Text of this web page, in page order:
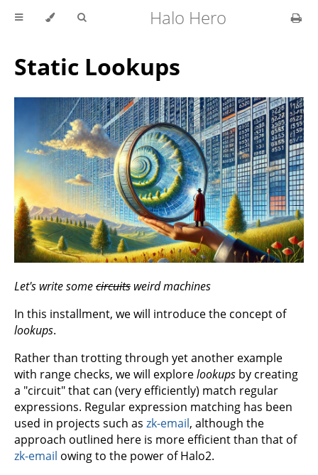
Halo Hero
Static Lookups
Let's write somecircuits weird machines
In this installment, we will introduce the concept of
lookups.
Rather than trotting through yet another example
with range checks, we will explorelookups by creating
a "circuit" that can (very efficiently) match regular
expressions. Regular expression matching has been
used in projects such as zk-email, although the
approach outlined here is more efficient than that of
zk-email owing to the power of Halo2.